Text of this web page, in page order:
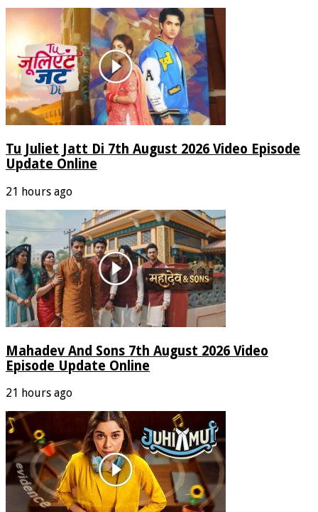
Tu Juliet Jatt Di 7th August 2026 Video Episode
Update Online
21 hours ago
Mahadev And Sons 7th August 2026 Video
Episode Update Online
21 hours ago